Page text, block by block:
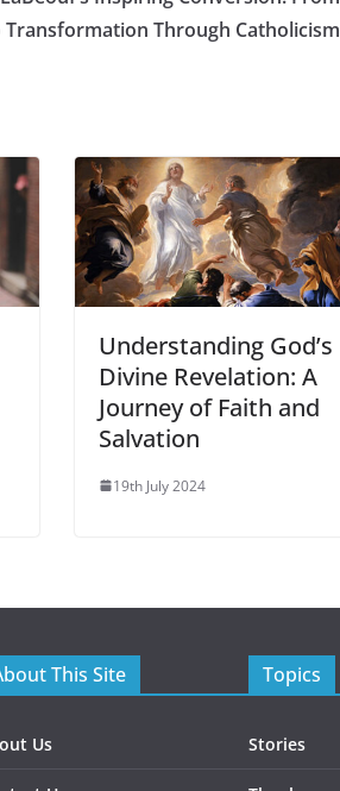
Through Catholicism
Understanding God’s
Divine Revelation: A
Journey of Faith and
Salvation
19th July 2024
This Site
Us
Topics
Stories